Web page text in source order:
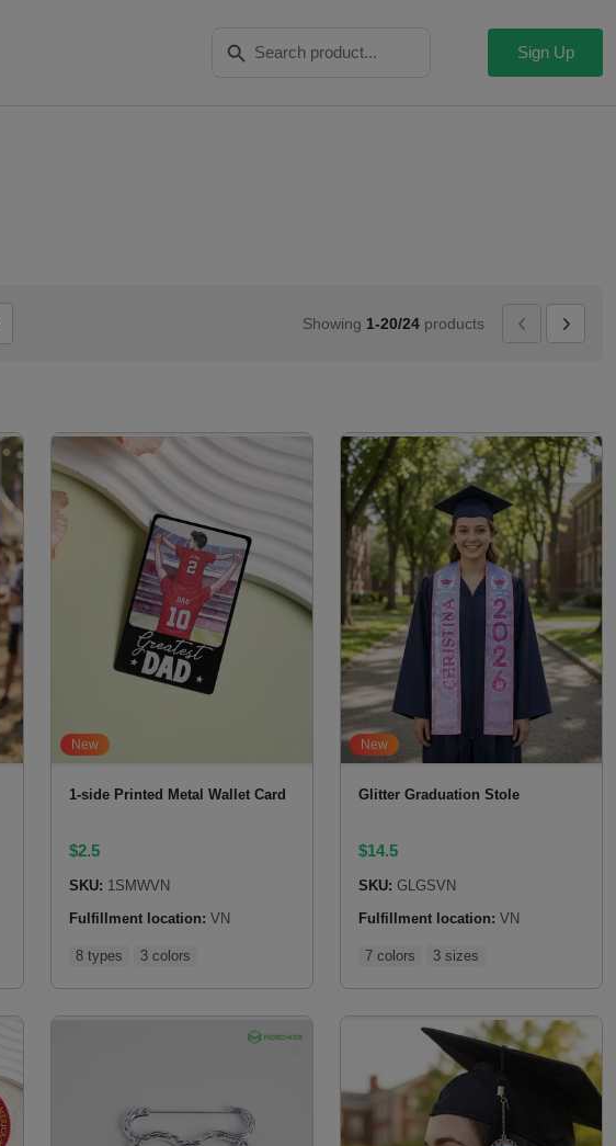
for:
Sign Up
Showing 1-20/24 products
New
1-side Printed Metal Wallet Card
$2.5
SKU: 1SMWVN
Fulfillment location: VN
8 types 3 colors
New
Glitter Graduation Stole
$14.5
SKU: GLGSVN
Fulfillment location: VN
7 colors 3 sizes